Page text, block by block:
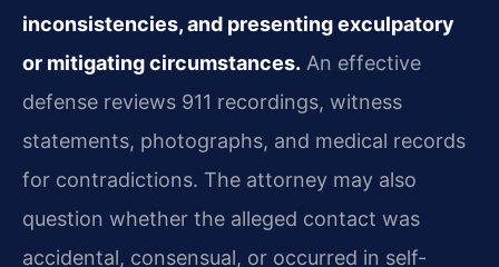
inconsistencies, and presenting exculpatory
or mitigating circumstances. An effective
defense reviews 911 recordings, witness
statements, photographs, and medical records
for contradictions. The attorney may also
question whether the alleged contact was
accidental, consensual, or occurred in self-